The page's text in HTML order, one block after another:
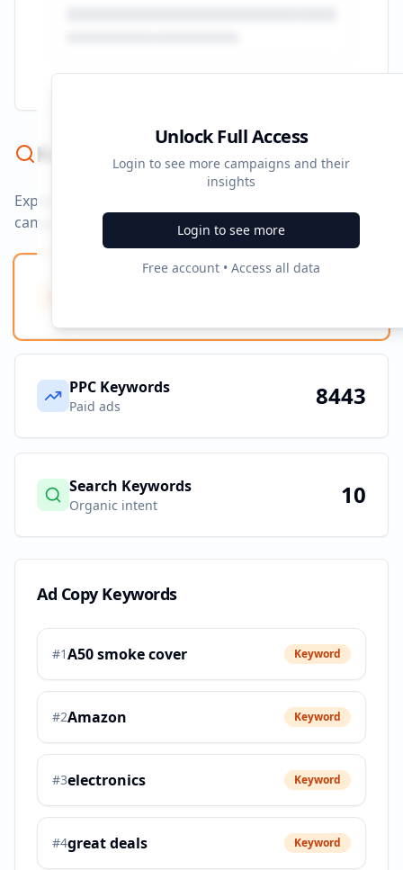
Unlock Full Access
Login to see more campaigns and their
insights
Login to see more
Free account • Access all data
Keyword Strategy
Explore ad copy, PPC, and search keywords that drive
campaigns.
PPC Keywords
Paid ads 8443
Search Keywords
Organic intent 10
Ad Copy Keywords
#1A50 smoke cover Keyword
#2Amazon Keyword
#3electronics Keyword
#4great deals Keyword